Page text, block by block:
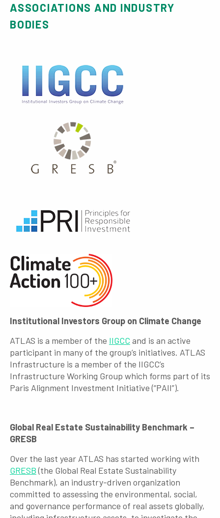
ASSOCIATIONS AND INDUSTRY
BODIES
Institutional Investors Group on Climate Change
ATLAS is a member of the IIGCC and is an active
participant in many of the group’s initiatives. ATLAS
Infrastructure is a member of the IIGCC’s
Infrastructure Working Group which forms part of its
Paris Alignment Investment Initiative (“PAII”).
Global Real Estate Sustainability Benchmark –
GRESB
Over the last year ATLAS has started working with
GRESB(the Global Real Estate Sustainability
Benchmark), an industry-driven organization
committed to assessing the environmental, social,
and governance performance of real assets globally,